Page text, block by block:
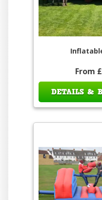
From
DETAILS &